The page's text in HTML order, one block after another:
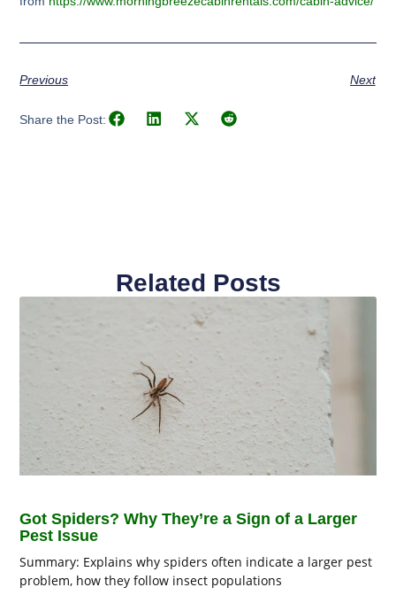
Previous Next
Share the Post:
Related Posts
Got Spiders? Why They’re a Sign of a Larger
Pest Issue
Summary: Explains why spiders often indicate a larger pest
problem, how they follow insect populations